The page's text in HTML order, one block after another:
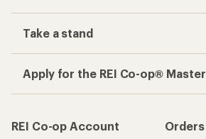
Take a stand
Apply for the REI Co-op®
REI Co-op Account